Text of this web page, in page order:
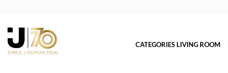
CATEGORIES LIVING ROOM